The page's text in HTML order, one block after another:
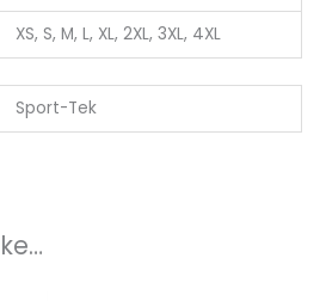
XS, S, M, L, XL, 2XL, 3XL, 4XL
Sport-Tek